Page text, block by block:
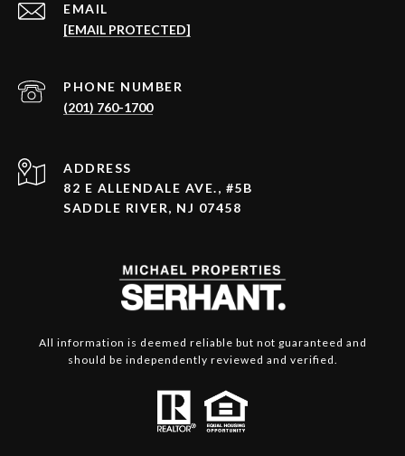
EMAIL
[EMAIL PROTECTED]
PHONE NUMBER
(201) 760-1700
ADDRESS
82 E ALLENDALE AVE., #5B
SADDLE RIVER, NJ 07458
All information is deemed reliable but not guaranteed and
should be independently reviewed and verified.